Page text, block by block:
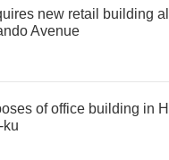
new retail building
Avenue
of office building in
ku